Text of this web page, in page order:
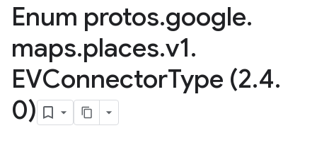
Enum protos.google.
maps.places.v1.
EVConnectorType (2.4.
0)